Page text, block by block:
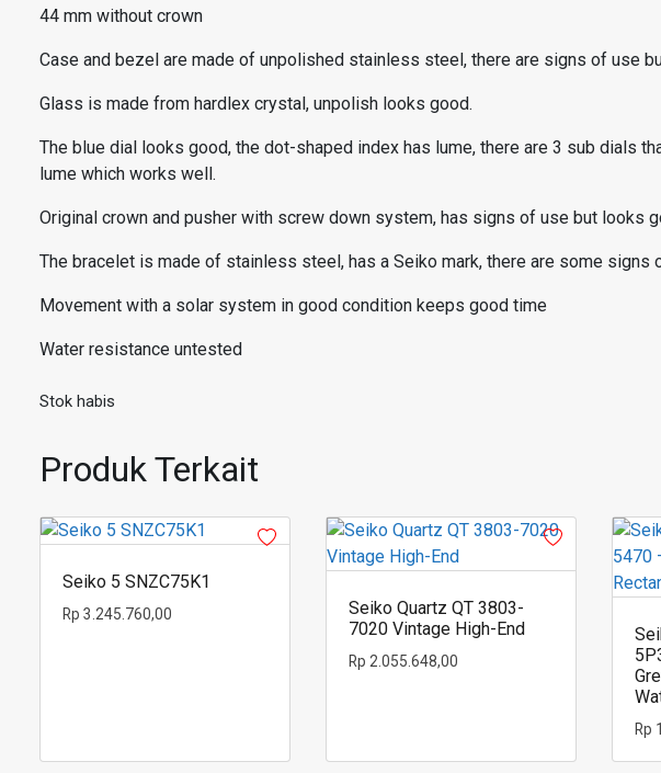
44 mm without crown
Case and bezel are made of unpolished stainless steel, there are signs of use
Glass is made from hardlex crystal, unpolish looks good.
The blue dial looks good, the dot-shaped index has lume, there are 3 sub dials
lume which works well.
Original crown and pusher with screw down system, has signs of use but looks
The bracelet is made of stainless steel, has a Seiko mark, there are some signs
Movement with a solar system in good condition keeps good time
Water resistance untested
Stok habis
Produk Terkait
Seiko 5 SNZC75K1
Rp 3.245.760,00
Seiko Quartz QT 3803-
7020 Vintage High-End
Rp 2.055.648,00
Rp